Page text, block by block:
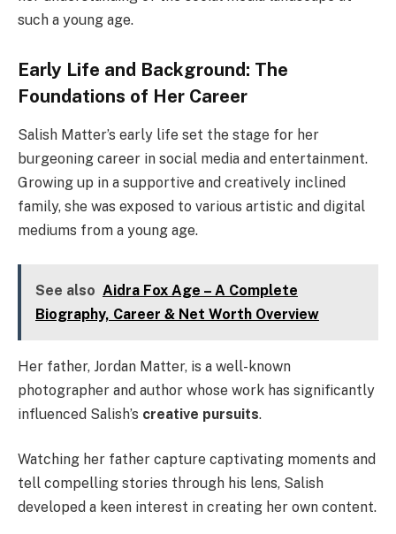
such a young age.
Early Life and Background: The
Foundations of Her Career
Salish Matter’s early life set the stage for her
burgeoning career in social media and entertainment.
Growing up in a supportive and creatively inclined
family, she was exposed to various artistic and digital
mediums from a young age.
See also Aidra Fox Age – A Complete
Biography, Career & Net Worth Overview
Her father, Jordan Matter, is a well-known
photographer and author whose work has significantly
influenced Salish’s creative pursuits.
Watching her father capture captivating moments and
tell compelling stories through his lens, Salish
developed a keen interest in creating her own content.